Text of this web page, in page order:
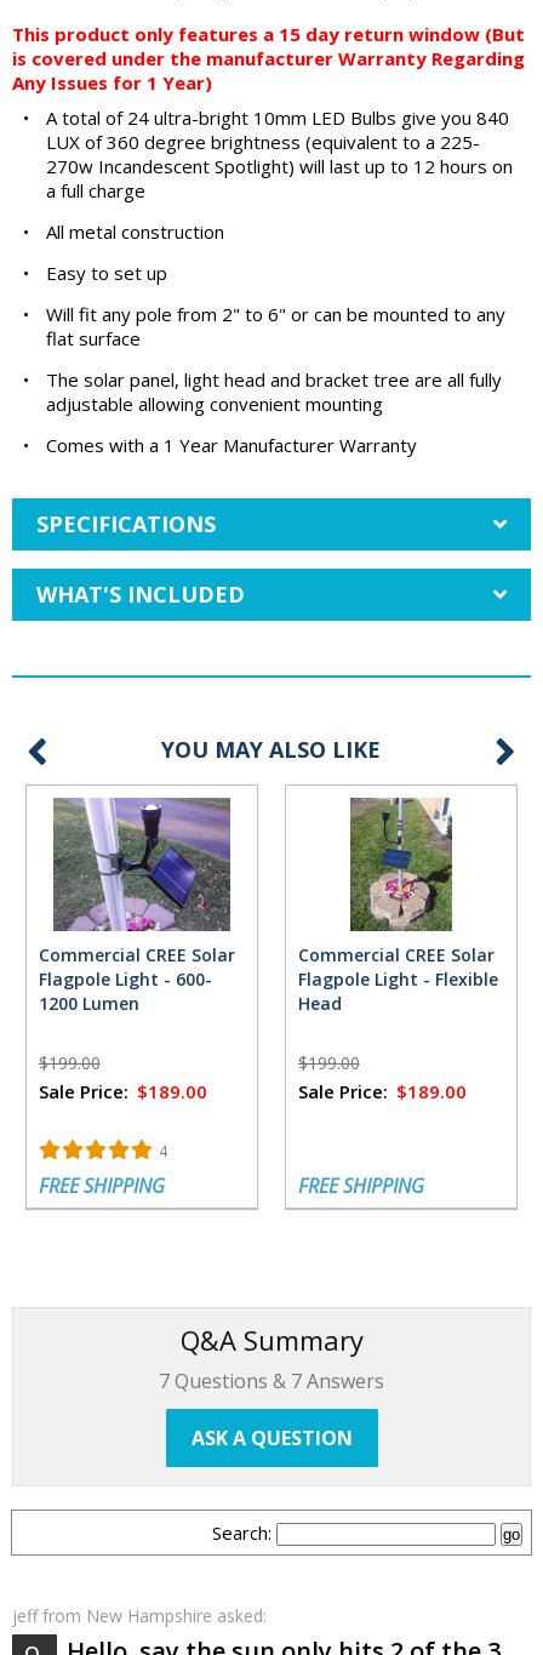
This product only features a 15 day return window (But
is covered under the manufacturer Warranty Regarding
Any Issues for 1 Year)
•
A total of 24 ultra-bright 10mm LED Bulbs give you 840
LUX of 360 degree brightness (equivalent to a 225-
270w Incandescent Spotlight) will last up to 12 hours on
a full charge
•
All metal construction
•
Easy to set up
•
Will fit any pole from 2" to 6" or can be mounted to any
flat surface
•
The solar panel, light head and bracket tree are all fully
adjustable allowing convenient mounting
•
Comes with a 1 Year Manufacturer Warranty
SPECIFICATIONS
WHAT'S INCLUDED
YOU MAY ALSO LIKE
Commercial CREE Solar
Flagpole Light - 600-
1200 Lumen
$199.00
Sale Price: $189.00
4
FREE SHIPPING
Commercial CREE Solar
Flagpole Light - Flexible
Head
$199.00
Sale Price: $189.00
FREE SHIPPING
Q&A Summary
7Questions & 7Answers
ASK A QUESTION
Search:
jeff from New Hampshire asked: